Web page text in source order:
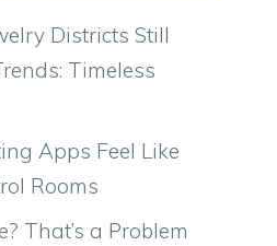
Districts Still
Timeless
Apps Feel Like
Rooms
That’s a Problem